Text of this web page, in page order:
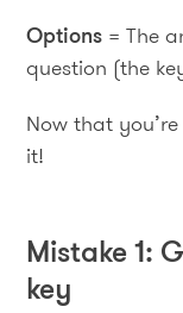
Options = The
question (the
Now that
it!
Mistake 1:
key